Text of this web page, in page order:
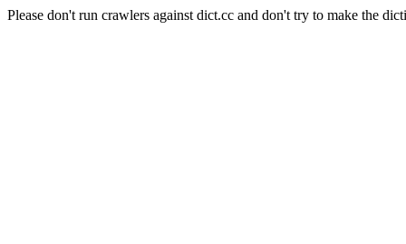
Please don't run crawlers against dict.cc and don't try to make the